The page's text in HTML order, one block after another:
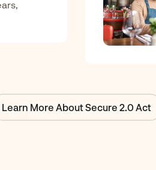
Learn More About Secure 2.0 Act